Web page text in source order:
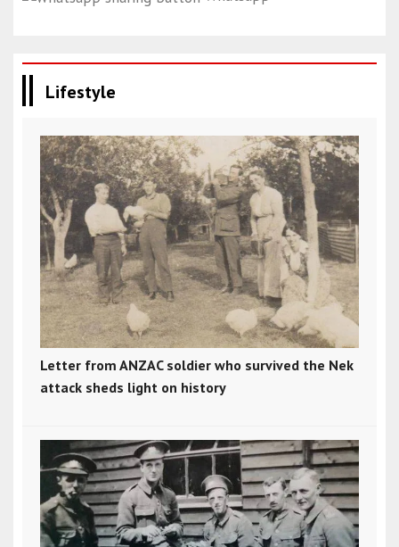
Lifestyle
Letter from ANZAC soldier who survived the Nek
attack sheds light on history